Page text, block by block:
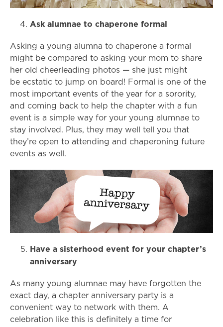
Ask alumnae to chaperone formal
Asking a young alumna to chaperone a formal
might be compared to asking your mom to share
her old cheerleading photos — she just might
be ecstatic to jump on board! Formal is one of the
most important events of the year for a sorority,
and coming back to help the chapter with a fun
event is a simple way for your young alumnae to
stay involved. Plus, they may well tell you that
they’re open to attending and chaperoning future
events as well.
Have a sisterhood event for your chapter’s
anniversary
As many young alumnae may have forgotten the
exact day, a chapter anniversary party is a
convenient way to network with them. A
celebration like this is definitely a time for